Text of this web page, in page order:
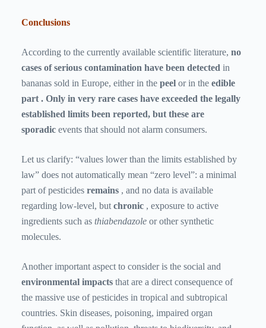
Conclusions
According to the currently available scientific literature, no
cases of serious contamination have been detected in
bananas sold in Europe, either in the peel or in the edible
part . Only in very rare cases have exceeded the legally
established limits been reported, but these are
sporadic events that should not alarm consumers.
Let us clarify: “values ​​lower than the limits established by
law” does not automatically mean “zero level”: a minimal
part of pesticides remains , and no data is available
regarding low-level, but chronic , exposure to active
ingredients such as thiabendazole or other synthetic
molecules.
Another important aspect to consider is the social and
environmental impacts that are a direct consequence of
the massive use of pesticides in tropical and subtropical
countries. Skin diseases, poisoning, impaired organ